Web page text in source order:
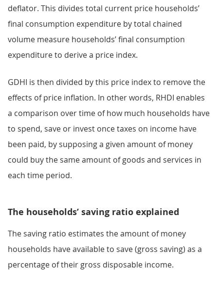
deflator. This divides total current price households’
final consumption expenditure by total chained
volume measure households’ final consumption
expenditure to derive a price index.
GDHI is then divided by this price index to remove the
effects of price inflation. In other words, RHDI enables
a comparison over time of how much households have
to spend, save or invest once taxes on income have
been paid, by supposing a given amount of money
could buy the same amount of goods and services in
each time period.
The households’ saving ratio explained
The saving ratio estimates the amount of money
households have available to save (gross saving) as a
percentage of their gross disposable income.